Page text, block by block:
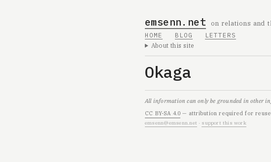
emsenn.net
on relations and
HOME
BLOG LETTERS
About this site
Okaga
All information can only be grounded in other
CC BY-SA 4.0 — attribution required for
emsenn@emsenn.net · support this work